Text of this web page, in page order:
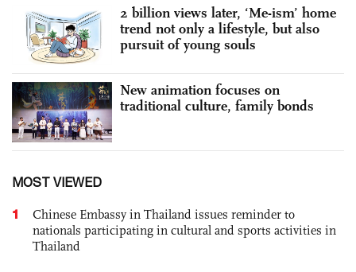
2 billion views later, ‘Me-ism’ home
trend not only a lifestyle, but also
pursuit of young souls
New animation focuses on
traditional culture, family bonds
MOST VIEWED
1
Chinese Embassy in Thailand issues reminder to
nationals participating in cultural and sports activities in
Thailand